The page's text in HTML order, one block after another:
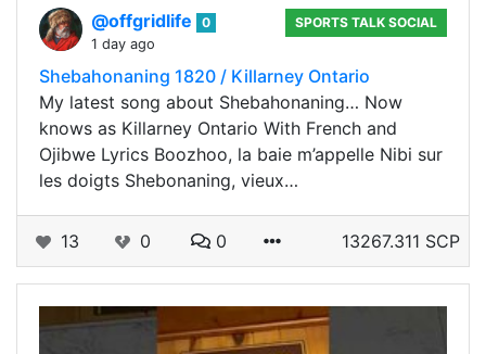
@offgridlife
0
1 day ago
SPORTS TALK SOCIAL
Shebahonaning 1820 / Killarney Ontario
My latest song about Shebahonaning… Now
knows as Killarney Ontario With French and
Ojibwe Lyrics Boozhoo, la baie m’appelle Nibi sur
les doigts Shebonaning, vieux…
13 0 0 13267.311 SCP